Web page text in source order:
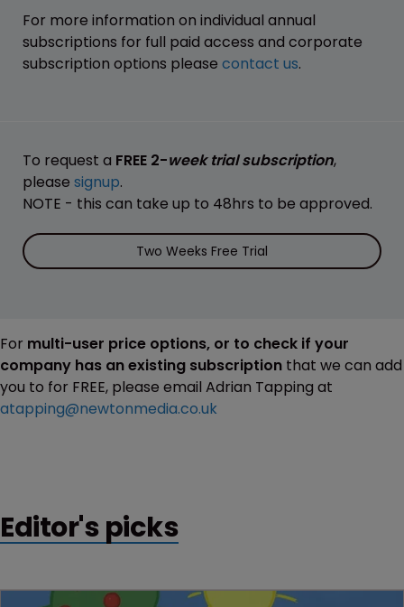
For more information on individual annual
subscriptions for full paid access and corporate
subscription options please contact us.
To request a FREE 2-week trial subscription,
please signup.
NOTE - this can take up to 48hrs to be approved.
Two Weeks Free Trial
For multi-user price options, or to check if your
company has an existing subscription that we can add
you to for FREE, please email Adrian Tapping at
atapping@newtonmedia.co.uk
Editor's picks